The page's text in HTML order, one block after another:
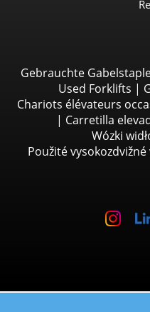
Gebrauchte
Used Forklifts |
Chariots élévateurs
| Carretilla
Wózki
Použité vysokozdvižné